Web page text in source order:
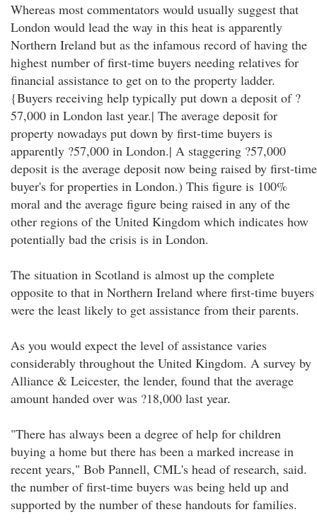
Whereas most commentators would usually suggest that
London would lead the way in this heat is apparently
Northern Ireland but as the infamous record of having the
highest number of first-time buyers needing relatives for
financial assistance to get on to the property ladder.
{Buyers receiving help typically put down a deposit of ?
57,000 in London last year.| The average deposit for
property nowadays put down by first-time buyers is
apparently ?57,000 in London.| A staggering ?57,000
deposit is the average deposit now being raised by first-time
buyer's for properties in London.) This figure is 100%
moral and the average figure being raised in any of the
other regions of the United Kingdom which indicates how
potentially bad the crisis is in London.
The situation in Scotland is almost up the complete
opposite to that in Northern Ireland where first-time buyers
were the least likely to get assistance from their parents.
As you would expect the level of assistance varies
considerably throughout the United Kingdom. A survey by
Alliance & Leicester, the lender, found that the average
amount handed over was ?18,000 last year.
"There has always been a degree of help for children
buying a home but there has been a marked increase in
recent years," Bob Pannell, CML's head of research, said.
the number of first-time buyers was being held up and
supported by the number of these handouts for families.